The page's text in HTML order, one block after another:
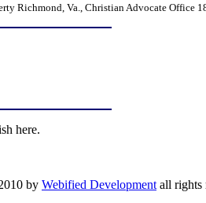
Richmond, Va., Christian Advocate Office
here.
by Webified Development all rights